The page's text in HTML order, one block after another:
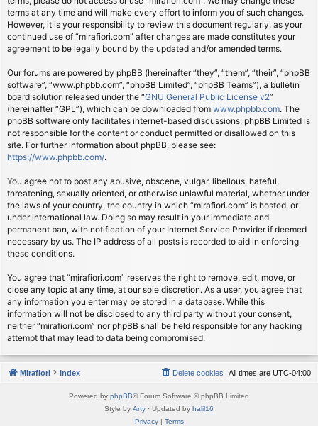
terms at any time and will make every effort to inform you of such changes.
However, it is your responsibility to review this document regularly, as your
continued use of “mirafiori.com” after changes are made constitutes your
agreement to be legally bound by the updated and/or amended terms.
Our forums are powered by phpBB (hereinafter “they”, “them”, “their”, “phpBB
software”, “www.phpbb.com”, “phpBB Limited”, “phpBB Teams”), a bulletin
board solution released under the “GNU General Public License v2”
(hereinafter “GPL”), which can be downloaded from www.phpbb.com. The
phpBB software only facilitates internet-based discussions; phpBB Limited is
not responsible for the content or conduct permitted or disallowed on this
site. For further information about phpBB, please see:
https://www.phpbb.com/.
You agree not to post any abusive, obscene, vulgar, libellous, hateful,
threatening, sexually oriented, or otherwise unlawful material, whether under
the laws of your country, the country in which “mirafiori.com” is hosted, or
under international law. Doing so may result in your immediate and
permanent ban, with notification of your Internet Service Provider if deemed
necessary by us. The IP address of all posts is recorded to aid in enforcing
these conditions.
You agree that “mirafiori.com” reserves the right to remove, edit, move, or
close any topic at any time, at our sole discretion. As a user, you agree that
any information you enter may be stored in a database. While this
information will not be disclosed to any third party without your consent,
neither “mirafiori.com” nor phpBB shall be held responsible for any hacking
attempt that may lead to data being compromised.
Mirafiori Index All times are UTC-04:00
Delete cookies
Powered by phpBB® Forum Software © phpBB Limited
Style by Arty · Updated by halil16
Privacy| Terms